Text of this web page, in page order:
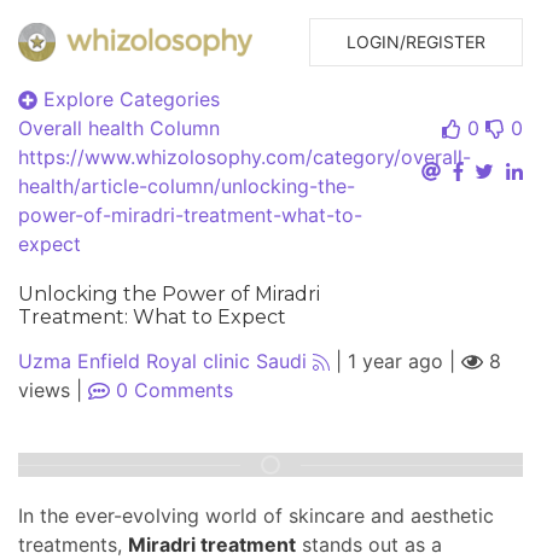
LOGIN/REGISTER
Explore Categories
Overall health Column
https://www.whizolosophy.com/category/overall-
health/article-column/unlocking-the-
power-of-miradri-treatment-what-to-
expect
Unlocking the Power of Miradri
Treatment: What to Expect
0 0
Uzma Enfield Royal clinic Saudi 1 year ago
8
views
0 Comments
In the ever-evolving world of skincare and aesthetic
treatments, Miradri treatment stands out as a